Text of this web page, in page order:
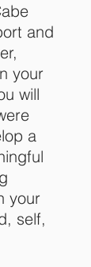
and
your
will
a
your
self,